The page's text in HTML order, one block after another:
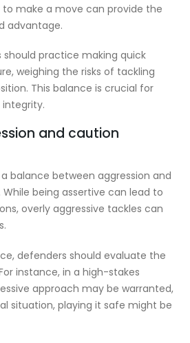
make a move can provide the
advantage.
should practice making quick
weighing the risks of tackling
This balance is crucial for
and caution
balance between aggression and
being assertive can lead to
overly aggressive tackles can
defenders should evaluate the
instance, in a high-stakes
approach may be warranted,
situation, playing it safe might be